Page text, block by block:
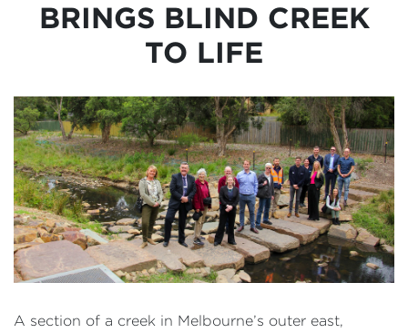
Media Centre
Putting Money Back in Your Pocket
BRINGS BLIND CREEK
TO LIFE
A section of a creek in Melbourne’s outer east,